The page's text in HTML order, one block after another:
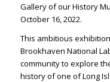
Gallery of our History
October 16, 2022.
This ambitious
Brookhaven National
community to explore
history of one of Long